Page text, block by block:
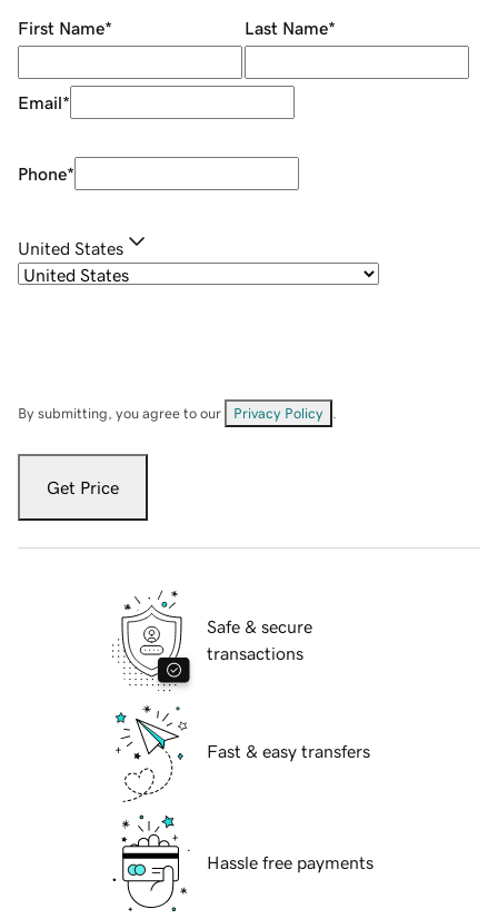
First Name* Last Name*
Email*
Phone*
United States
By submitting, you agree to our Privacy Policy
Get Price
Safe & secure
transactions
Fast & easy transfers
Hassle free payments